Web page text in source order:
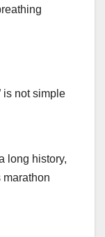
is not simple
long history,
marathon